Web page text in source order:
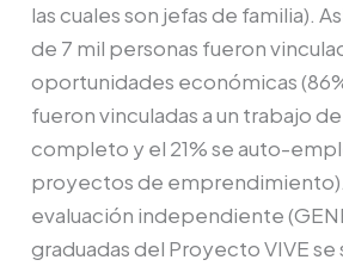
las cuales son jefas de familia).
de 7 mil personas fueron
oportunidades económicas
fueron vinculadas a un trabajo
completo y el 21% se auto-
proyectos de
evaluación independiente
graduadas del Proyecto VIVE se